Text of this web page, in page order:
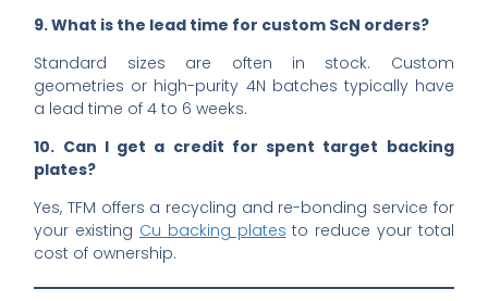
9. What is the lead time for custom ScN orders?
Standard sizes are often in stock. Custom
geometries or high-purity 4N batches typically have
a lead time of 4 to 6 weeks.
10. Can I get a credit for spent target backing
plates?
Yes, TFM offers a recycling and re-bonding service for
your existing Cu backing plates to reduce your total
cost of ownership.